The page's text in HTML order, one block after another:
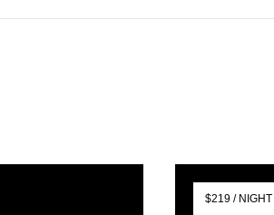
$219 / NIGHT